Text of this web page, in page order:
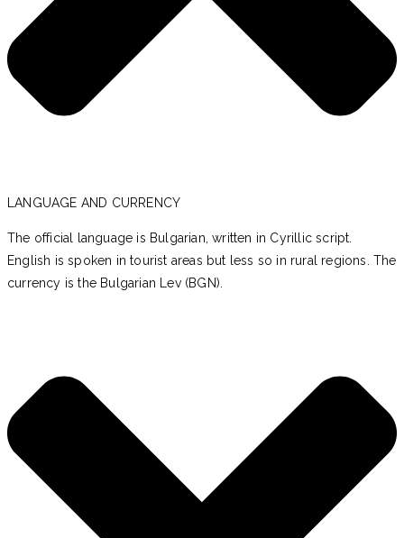
LANGUAGE AND CURRENCY
The official language is Bulgarian, written in Cyrillic script.
English is spoken in tourist areas but less so in rural regions. The
currency is the Bulgarian Lev (BGN).